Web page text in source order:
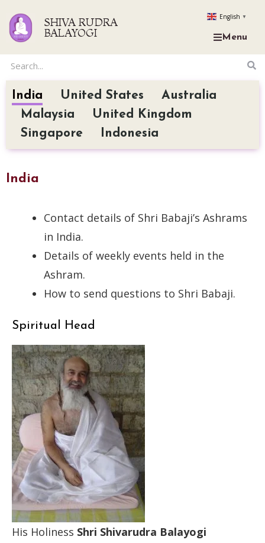
SHIVA RUDRA
BALAYOGI
English ▼
Menu
India United States
Australia
Malaysia
United Kingdom
Singapore
Indonesia
India
Contact details of Shri Babaji’s Ashrams
in India.
Details of weekly events held in the
Ashram.
How to send questions to Shri Babaji.
Spiritual Head
His Holiness Shri Shivarudra Balayogi